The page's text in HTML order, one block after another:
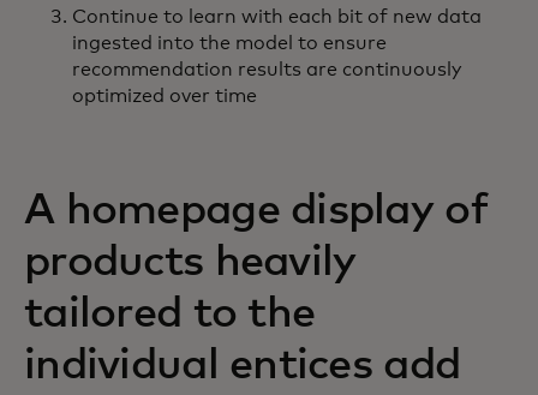
Continue to learn with each bit of new data
ingested into the model to ensure
recommendation results are continuously
optimized over time
A homepage display of
products heavily
tailored to the
individual entices add